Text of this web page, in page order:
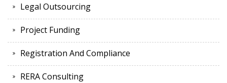
Legal Outsourcing
Project Funding
Registration And Compliance
RERA Consulting